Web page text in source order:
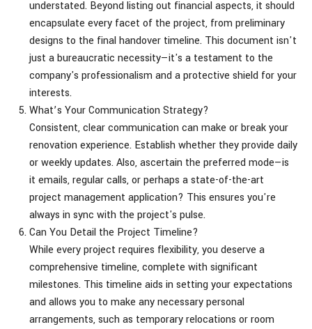
understated. Beyond listing out financial aspects, it should
encapsulate every facet of the project, from preliminary
designs to the final handover timeline. This document isn't
just a bureaucratic necessity—it's a testament to the
company's professionalism and a protective shield for your
interests.
What’s Your Communication Strategy?
Consistent, clear communication can make or break your
renovation experience. Establish whether they provide daily
or weekly updates. Also, ascertain the preferred mode—is
it emails, regular calls, or perhaps a state-of-the-art
project management application? This ensures you're
always in sync with the project's pulse.
Can You Detail the Project Timeline?
While every project requires flexibility, you deserve a
comprehensive timeline, complete with significant
milestones. This timeline aids in setting your expectations
and allows you to make any necessary personal
arrangements, such as temporary relocations or room